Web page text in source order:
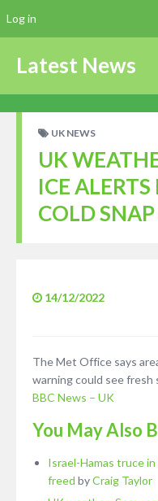
Latest News
UK NEWS
UK
ICE
COLD
14/12/2022
The Met Office says
warning could see fresh
BBC News – UK
You May Also
Israel-Hamas truce
freed byCraig Taylor
Log in